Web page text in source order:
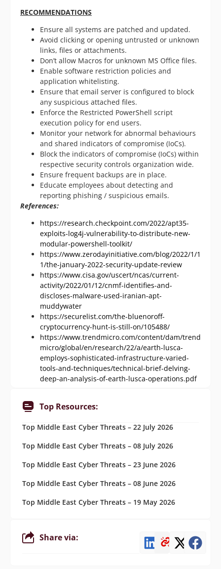
RECOMMENDATIONS
Ensure all systems are patched and updated.
Avoid clicking or opening untrusted or unknown
links, files or attachments.
Don’t allow Macros for unknown MS Office files.
Enable software restriction policies and
application whitelisting.
Ensure that email server is configured to block
any suspicious attached files.
Enforce the Restricted PowerShell script
execution policy for end users.
Monitor your network for abnormal behaviours
and shared indicators of compromise (IoCs).
Block the indicators of compromise (IoCs) within
respective security controls organization wide.
Ensure frequent backups are in place.
Educate employees about detecting and
reporting phishing / suspicious emails.
References:
https://research.checkpoint.com/2022/apt35-
exploits-log4j-vulnerability-to-distribute-new-
modular-powershell-toolkit/
https://www.zerodayinitiative.com/blog/2022/1/1
1/the-january-2022-security-update-review
https://www.cisa.gov/uscert/ncas/current-
activity/2022/01/12/cnmf-identifies-and-
discloses-malware-used-iranian-apt-
muddywater
https://securelist.com/the-bluenoroff-
cryptocurrency-hunt-is-still-on/105488/
https://www.trendmicro.com/content/dam/trend
micro/global/en/research/22/a/earth-lusca-
employs-sophisticated-infrastructure-varied-
tools-and-techniques/technical-brief-delving-
deep-an-analysis-of-earth-lusca-operations.pdf
Top Resources:
Top Middle East Cyber Threats – 22 July 2026
Top Middle East Cyber Threats – 08 July 2026
Top Middle East Cyber Threats – 23 June 2026
Top Middle East Cyber Threats – 08 June 2026
Top Middle East Cyber Threats – 19 May 2026
Share via: